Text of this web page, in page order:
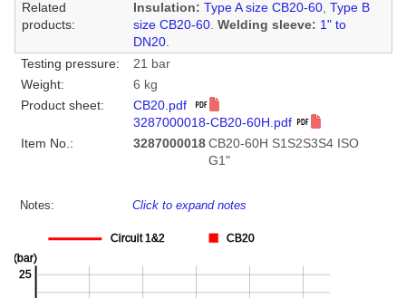
Related
products:
Insulation: Type A size CB20-60, Type B
size CB20-60. Welding sleeve: 1" to
DN20.
Testing pressure:
21 bar
Weight:
6 kg
Product sheet:
CB20.pdf
3287000018-CB20-60H.pdf
Item No.:
3287000018 CB20-60H S1S2S3S4 ISO
G1"
Notes: Click to expand notes